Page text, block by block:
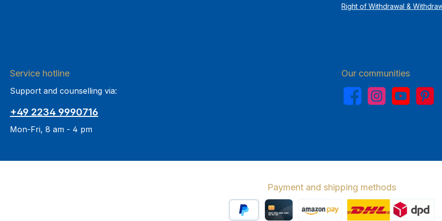
Right of Withdrawal &
Service hotline
Support and counselling via:
+49 2234 9990716
Mon-Fri, 8 am - 4 pm
Our communities
FacebookInstagramYouTubePinterest
Payment and shipping methods